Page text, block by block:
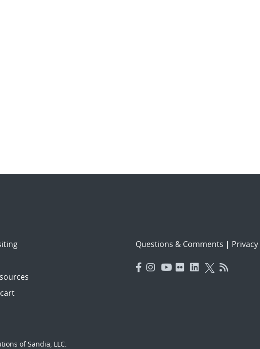
Questions & Comments |
of Sandia, LLC.